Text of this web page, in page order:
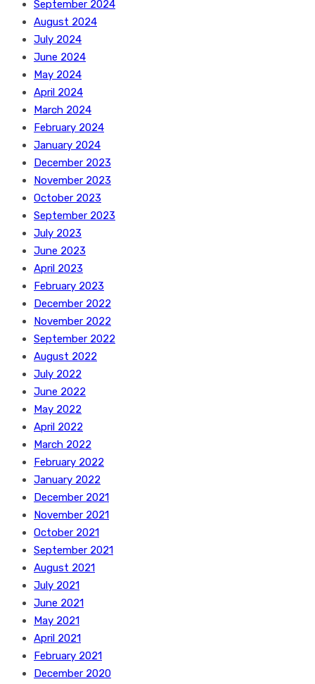
September 2024
August 2024
July 2024
June 2024
May 2024
April 2024
March 2024
February 2024
January 2024
December 2023
November 2023
October 2023
September 2023
July 2023
June 2023
April 2023
February 2023
December 2022
November 2022
September 2022
August 2022
July 2022
June 2022
May 2022
April 2022
March 2022
February 2022
January 2022
December 2021
November 2021
October 2021
September 2021
August 2021
July 2021
June 2021
May 2021
April 2021
February 2021
December 2020